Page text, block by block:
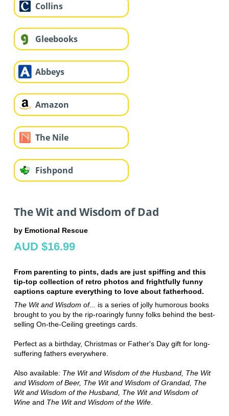
Collins
Gleebooks
Abbeys
Amazon
The Nile
Fishpond
The Wit and Wisdom of Dad
by Emotional Rescue
AUD $16.99
From parenting to pints, dads are just spiffing and this
tip-top collection of retro photos and frightfully funny
captions capture everything to love about fatherhood.
The Wit and Wisdom of... is a series of jolly humorous books
brought to you by the rip-roaringly funny folks behind the best-
selling On-the-Ceiling greetings cards.
Perfect as a birthday, Christmas or Father's Day gift for long-
suffering fathers everywhere.
Also available: The Wit and Wisdom of the Husband, The Wit
and Wisdom of Beer, The Wit and Wisdom of Grandad, The
Wit and Wisdom of the Husband, The Wit and Wisdom of
Wine and The Wit and Wisdom of the Wife.